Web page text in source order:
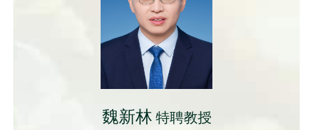
魏新林 特聘教授